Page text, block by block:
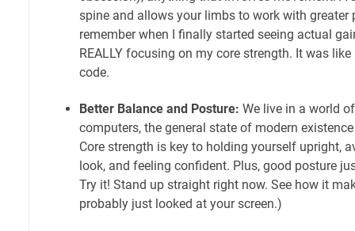
spine and allows your limbs to work with greater
remember when I finally started seeing actual
REALLY focusing on my core strength. It was
code.
Better Balance and Posture: We live in a world
computers, the general state of modern
Core strength is key to holding yourself upright,
look, and feeling confident. Plus, good posture
Try it! Stand up straight right now. See how it
probably just looked at your screen.)